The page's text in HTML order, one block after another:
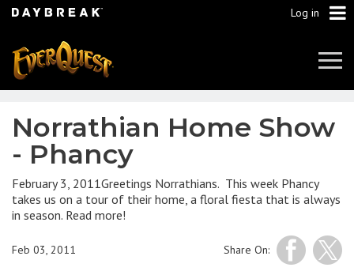
Log in
Norrathian Home Show
- Phancy
February 3, 2011Greetings Norrathians. This week Phancy
takes us on a tour of their home, a floral fiesta that is always
in season. Read more!
Share On:
Feb 03, 2011